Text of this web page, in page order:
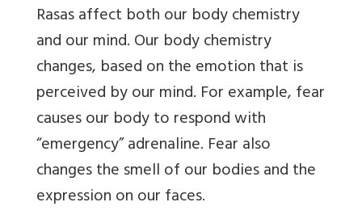
Rasas affect both our body chemistry
and our mind. Our body chemistry
changes, based on the emotion that is
perceived by our mind. For example, fear
causes our body to respond with
“emergency” adrenaline. Fear also
changes the smell of our bodies and the
expression on our faces.